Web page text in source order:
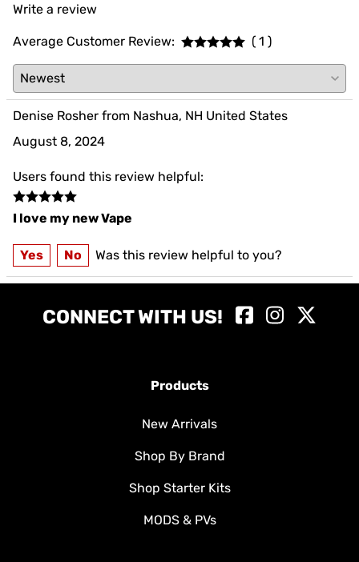
Write a review
Average Customer Review: ( 1 )
Denise Rosher from Nashua, NH United States
August 8, 2024
Users found this review helpful:
I love my new Vape
Yes No Was this review helpful to you?
CONNECT WITH US!
Products
New Arrivals
Shop By Brand
Shop Starter Kits
MODS & PVs